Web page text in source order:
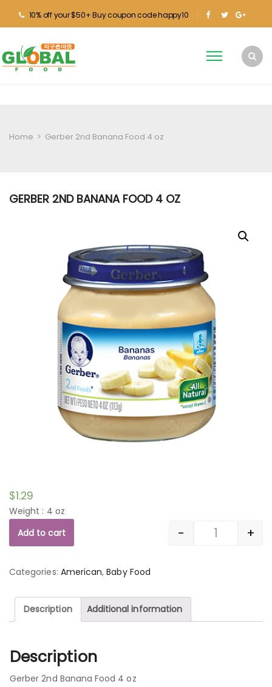
10% off your $50+ Buy coupon code happy10
Home > Gerber 2nd Banana Food 4 oz
GERBER 2ND BANANA FOOD 4 OZ
$1.29
Weight : 4 oz
Quantity
- +
Add to cart
Categories: American,Baby Food
Description Additional information
Description
Gerber 2nd Banana Food 4 oz